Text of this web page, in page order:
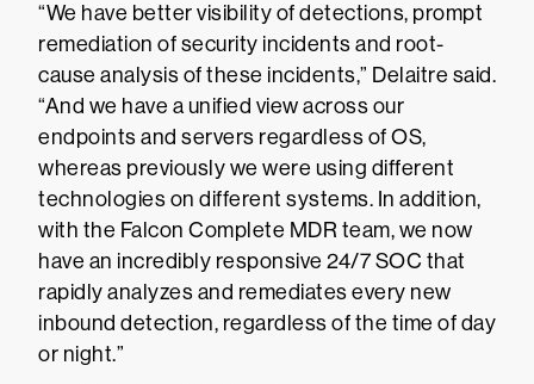
“We have better visibility of detections, prompt
remediation of security incidents and root-
cause analysis of these incidents,” Delaitre said.
“And we have a unified view across our
endpoints and servers regardless of OS,
whereas previously we were using different
technologies on different systems. In addition,
with the Falcon Complete MDR team, we now
have an incredibly responsive 24/7 SOC that
rapidly analyzes and remediates every new
inbound detection, regardless of the time of day
or night.”